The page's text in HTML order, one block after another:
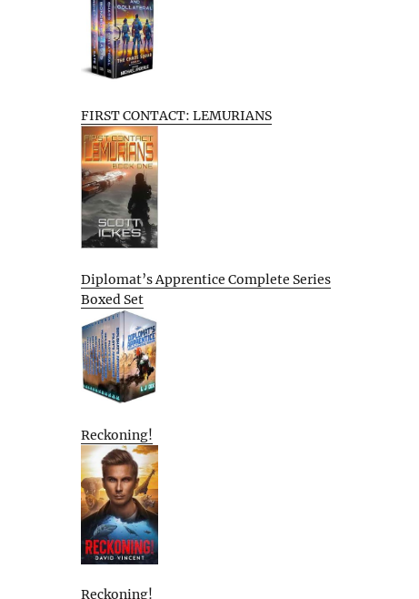
FIRST CONTACT: LEMURIANS
Diplomat’s Apprentice Complete Series
Boxed Set
Reckoning!
Reckoning!